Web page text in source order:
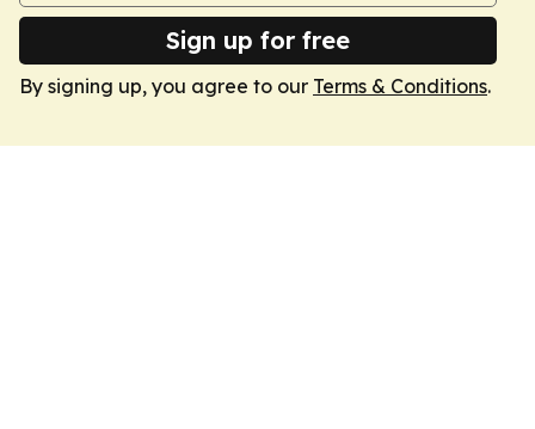
Sign up for free
By signing up, you agree to our Terms & Conditions.